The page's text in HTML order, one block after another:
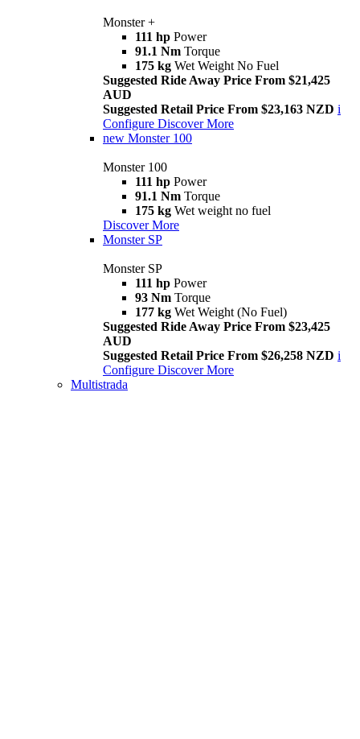
Monster +
111 hp Power
91.1 Nm Torque
175 kg Wet Weight No Fuel
Suggested Ride Away Price From $21,425
AUD
Suggested Retail Price From $23,163 NZD i
Configure Discover More
new Monster 100
Monster 100
111 hp Power
91.1 Nm Torque
175 kg Wet weight no fuel
Discover More
Monster SP
Monster SP
111 hp Power
93 Nm Torque
177 kg Wet Weight (No Fuel)
Suggested Ride Away Price From $23,425
AUD
Suggested Retail Price From $26,258 NZD i
Configure Discover More
Multistrada